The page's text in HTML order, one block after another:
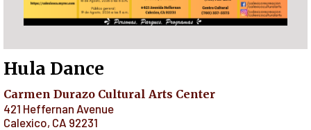
Hula Dance
Carmen Durazo Cultural Arts Center
421 Heffernan Avenue
Calexico, CA 92231